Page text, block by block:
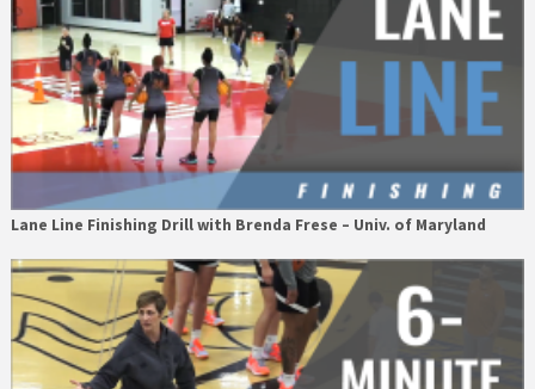
Lane Line Finishing Drill with Brenda Frese – Univ. of Maryland